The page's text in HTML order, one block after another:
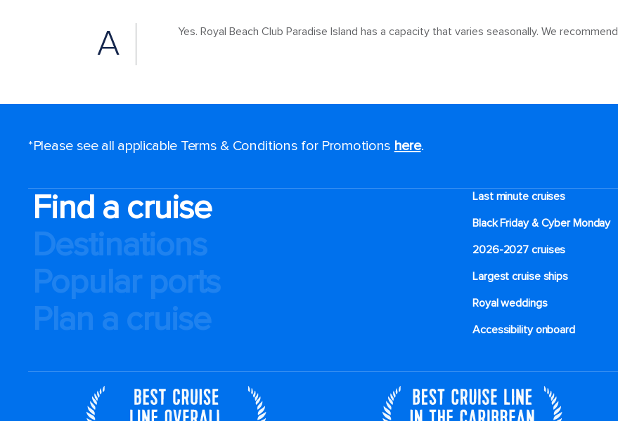
A Yes. Royal Beach Club Paradise Island has a capacity that varies seasonally. We
*Please see all applicable Terms & Conditions for Promotions here.
Find a cruise
Destinations
Popular ports
Plan a cruise
Last minute cruises
Black Friday & Cyber Monday
2026-2027 cruises
Largest cruise ships
Royal weddings
Accessibility onboard